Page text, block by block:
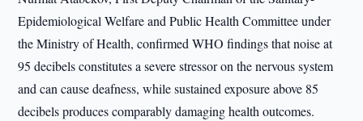
Epidemiological Welfare and Public Health Committee under
the Ministry of Health, confirmed WHO findings that noise at
95 decibels constitutes a severe stressor on the nervous system
and can cause deafness, while sustained exposure above 85
decibels produces comparably damaging health outcomes.